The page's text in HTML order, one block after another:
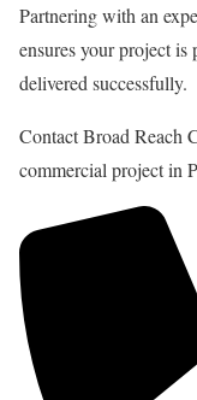
Partnering with an
ensures your project is
delivered successfully.
Contact Broad Reach
commercial project in